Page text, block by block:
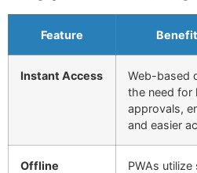
Feature
Instant Access
Web-based
the need for
approvals,
and easier
Offline
PWAs